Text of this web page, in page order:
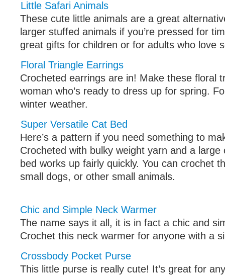
Little Safari Animals
These cute little animals are a great
larger stuffed animals if you’re pressed for
great gifts for children or for adults who love
Floral Triangle Earrings
Crocheted earrings are in! Make these floral
woman who’s ready to dress up for spring.
winter weather.
Super Versatile Cat Bed
Here’s a pattern if you need something to
Crocheted with bulky weight yarn and a
bed works up fairly quickly. You can crochet
small dogs, or other small animals.
Chic and Simple Neck Warmer
The name says it all, it is in fact a chic and
Crochet this neck warmer for anyone with a
Crossbody Pocket Purse
This little purse is really cute! It’s great for